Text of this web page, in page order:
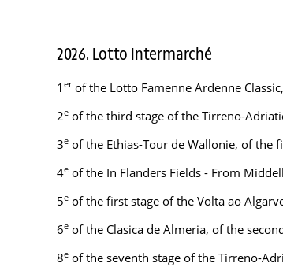
2026. Lotto Intermarché
1 erof the Lotto Famenne Ardenne
2e of the third stage of the Tirreno-
3e of the Ethias-Tour de Wallonie, of the
4e of the In Flanders Fields - From
5e of the first stage of the Volta ao
6e of the Clasica de Almeria, of the
8e of the seventh stage of the Tirreno-